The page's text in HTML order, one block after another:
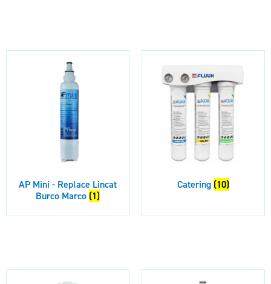
AP Mini - Replace Lincat
Burco Marco (1)
Catering (10)